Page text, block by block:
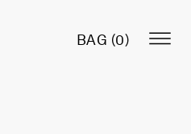
BAG (0)